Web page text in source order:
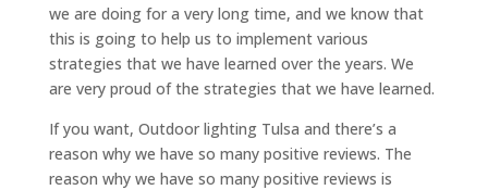
we are doing for a very long time, and we know that
this is going to help us to implement various
strategies that we have learned over the years. We
are very proud of the strategies that we have learned.
If you want, Outdoor lighting Tulsa and there’s a
reason why we have so many positive reviews. The
reason why we have so many positive reviews is